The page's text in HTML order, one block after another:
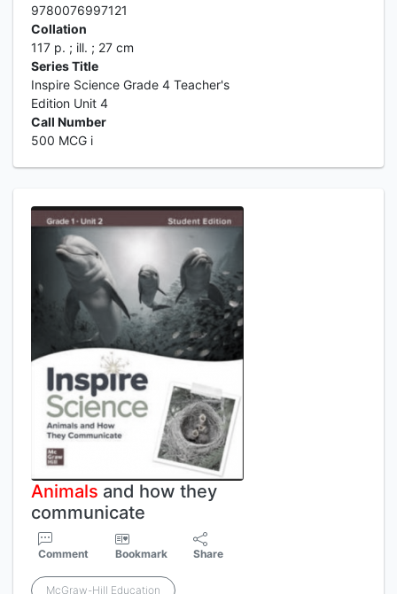
9780076997121
Collation
117 p. ; ill. ; 27 cm
Series Title
Inspire Science Grade 4 Teacher's
Edition Unit 4
Call Number
500 MCG i
Animals and how they
communicate
Comment Bookmark Share
McGraw-Hill Education